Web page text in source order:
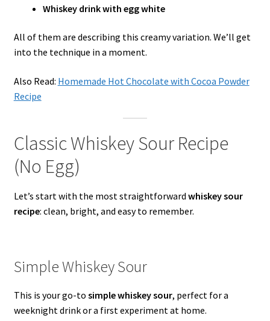
Whiskey drink with egg white
All of them are describing this creamy variation. We’ll get
into the technique in a moment.
Also Read: Homemade Hot Chocolate with Cocoa Powder
Recipe
Classic Whiskey Sour Recipe
(No Egg)
Let’s start with the most straightforward whiskey sour
recipe: clean, bright, and easy to remember.
Simple Whiskey Sour
This is your go-to simple whiskey sour, perfect for a
weeknight drink or a first experiment at home.